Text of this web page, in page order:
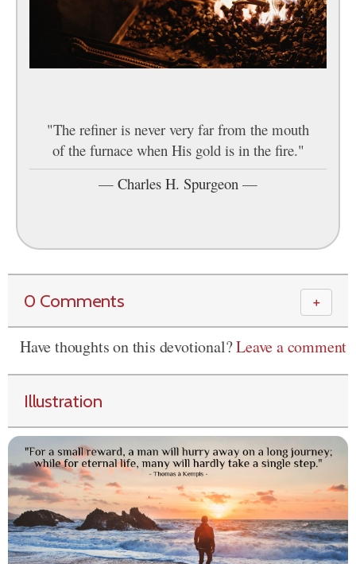
"The refiner is never very far from the mouth
of the furnace when His gold is in the fire."
— Charles H. Spurgeon —
0 Comments ＋
Have thoughts on this devotional?Leave a comment
Illustration